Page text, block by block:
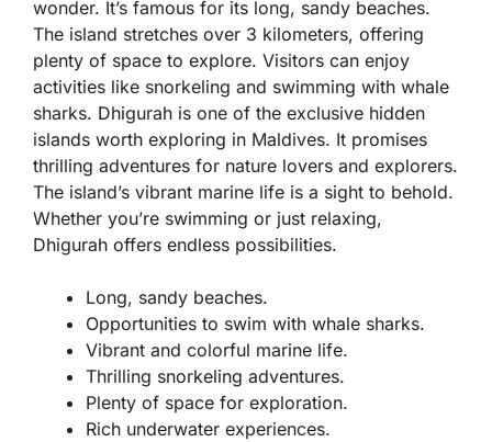
wonder. It’s famous for its long, sandy beaches.
The island stretches over 3 kilometers, offering
plenty of space to explore. Visitors can enjoy
activities like snorkeling and swimming with whale
sharks. Dhigurah is one of the exclusive hidden
islands worth exploring in Maldives. It promises
thrilling adventures for nature lovers and explorers.
The island’s vibrant marine life is a sight to behold.
Whether you’re swimming or just relaxing,
Dhigurah offers endless possibilities.
Long, sandy beaches.
Opportunities to swim with whale sharks.
Vibrant and colorful marine life.
Thrilling snorkeling adventures.
Plenty of space for exploration.
Rich underwater experiences.